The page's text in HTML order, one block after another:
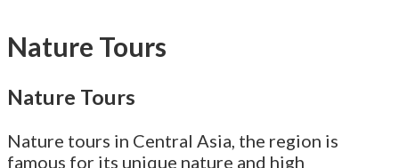
Nature Tours
Nature Tours
Nature tours in Central Asia, the region is
famous for its unique nature and high